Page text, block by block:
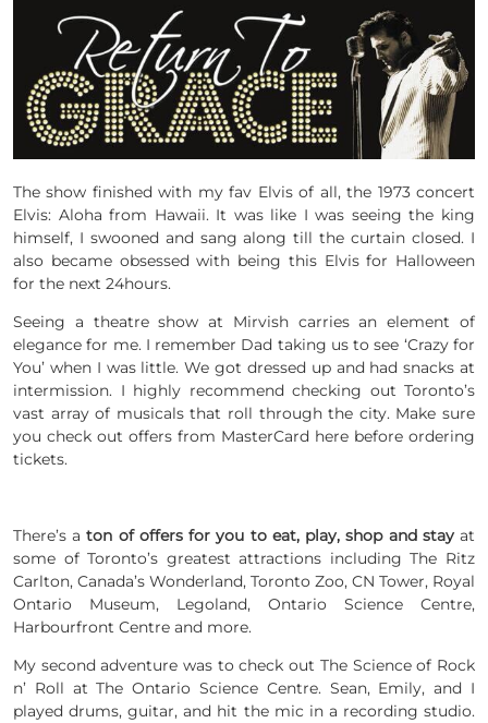
The show finished with my fav Elvis of all, the 1973 concert
Elvis: Aloha from Hawaii. It was like I was seeing the king
himself, I swooned and sang along till the curtain closed. I
also became obsessed with being this Elvis for Halloween
for the next 24hours.
Seeing a theatre show at Mirvish carries an element of
elegance for me. I remember Dad taking us to see ‘Crazy for
You’ when I was little. We got dressed up and had snacks at
intermission. I highly recommend checking out Toronto’s
vast array of musicals that roll through the city. Make sure
you check out offers from MasterCard here before ordering
tickets.
There’s aton of offers for you to eat, play, shop and stay at
some of Toronto’s greatest attractions including The Ritz
Carlton, Canada’s Wonderland, Toronto Zoo, CN Tower, Royal
Ontario Museum, Legoland, Ontario Science Centre,
Harbourfront Centre and more.
My second adventure was to check out The Science of Rock
n’ Roll at The Ontario Science Centre. Sean, Emily, and I
played drums, guitar, and hit the mic in a recording studio.